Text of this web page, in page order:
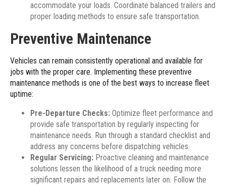
accommodate your loads. Coordinate balanced trailers and
proper loading methods to ensure safe transportation.
Preventive Maintenance
Vehicles can remain consistently operational and available for
jobs with the proper care. Implementing these preventive
maintenance methods is one of the best ways to increase fleet
uptime:
Pre-Departure Checks: Optimize fleet performance and
provide safe transportation by regularly inspecting for
maintenance needs. Run through a standard checklist and
address any concerns before dispatching vehicles.
Regular Servicing: Proactive cleaning and maintenance
solutions lessen the likelihood of a truck needing more
significant repairs and replacements later on. Follow the